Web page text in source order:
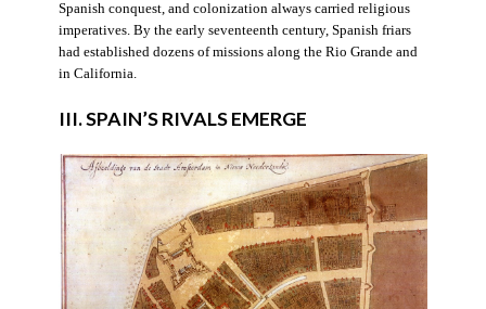
Spanish conquest, and colonization always carried religious
imperatives. By the early seventeenth century, Spanish friars
had established dozens of missions along the Rio Grande and
in California.
III. SPAIN’S RIVALS EMERGE